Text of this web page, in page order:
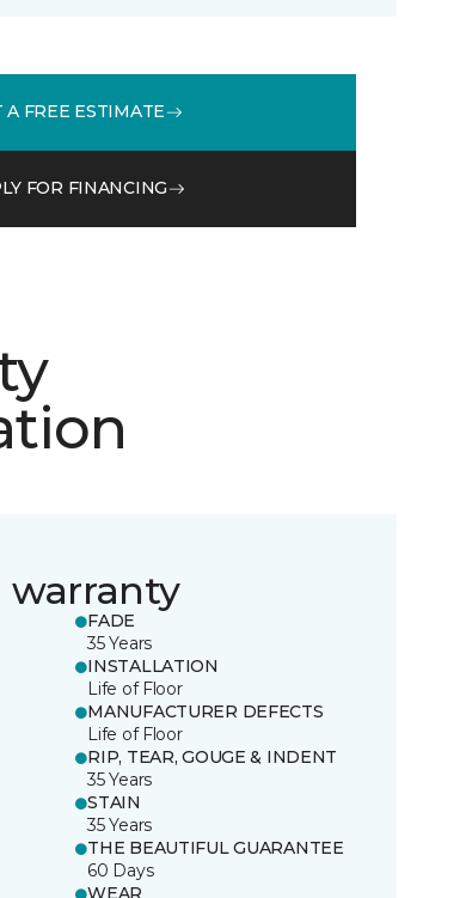
A FREE ESTIMATE
FOR FINANCING
warranty
FADE
35 Years
INSTALLATION
Life of Floor
MANUFACTURER DEFECTS
Life of Floor
RIP, TEAR, GOUGE & INDENT
35 Years
STAIN
35 Years
THE BEAUTIFUL GUARANTEE
60 Days
WEAR